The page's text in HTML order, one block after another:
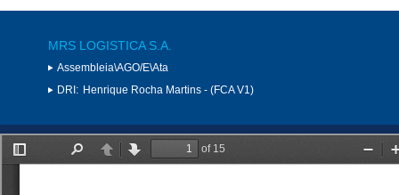
MRS LOGISTICA S.A.
Assembleia\AGO/E\Ata
DRI: Henrique Rocha Martins - (FCA V1)